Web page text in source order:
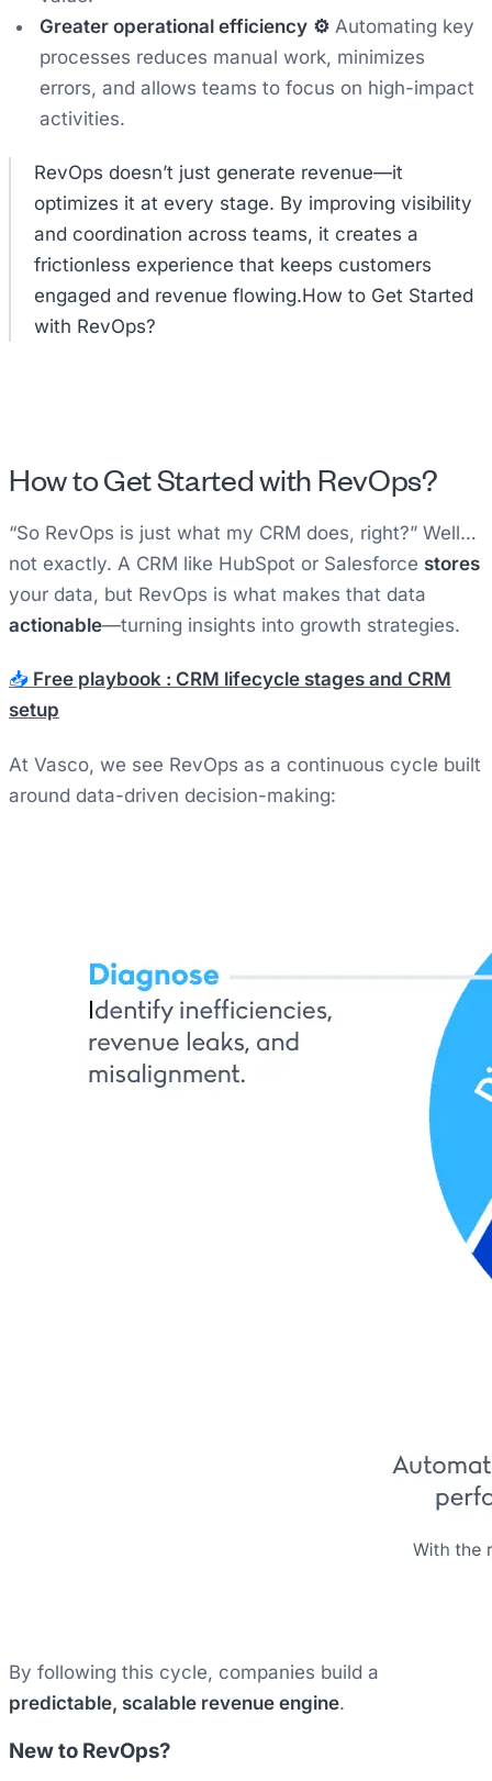
Greater operational efficiency ⚙️ Automating key
processes reduces manual work, minimizes
errors, and allows teams to focus on high-impact
activities.
RevOps doesn’t just generate revenue—it
optimizes it at every stage. By improving visibility
and coordination across teams, it creates a
frictionless experience that keeps customers
engaged and revenue flowing.How to Get Started
with RevOps?
How to Get Started with RevOps?
“So RevOps is just what my CRM does, right?” Well…
not exactly. A CRM like HubSpot or Salesforce stores
your data, but RevOps is what makes that data
actionable—turning insights into growth strategies.
📥 Free playbook : CRM lifecycle stages and CRM
setup
At Vasco, we see RevOps as a continuous cycle built
around data-driven decision-making:
By following this cycle, companies build a
predictable, scalable revenue engine.
New to RevOps?